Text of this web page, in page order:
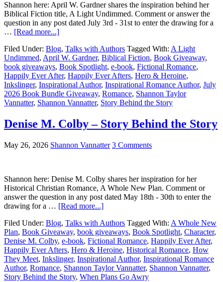
Shannon here: April W. Gardner shares the inspiration behind her
Biblical Fiction title, A Light Undimmed. Comment or answer the
question in any post dated July 3rd - 31st to enter the drawing for a
… [Read more...]
Filed Under: Blog, Talks with Authors Tagged With: A Light
Undimmed, April W. Gardner, Biblical Fiction, Book Giveaway,
book giveaways, Book Spotlight, e-book, Fictional Romance,
Happily Ever After, Happily Ever Afters, Hero & Heroine,
Inkslinger, Inspirational Author, Inspirational Romance Author, July
2026 Book Bundle Giveaway, Romance, Shannon Taylor
Vannatter, Shannon Vannatter, Story Behind the Story
Denise M. Colby – Story Behind the Story
May 26, 2026 Shannon Vannatter 3 Comments
Shannon here: Denise M. Colby shares her inspiration for her
Historical Christian Romance, A Whole New Plan. Comment or
answer the question in any post dated May 18th - 30th to enter the
drawing for a … [Read more...]
Filed Under: Blog, Talks with Authors Tagged With: A Whole New
Plan, Book Giveaway, book giveaways, Book Spotlight, Character,
Denise M. Colby, e-book, Fictional Romance, Happily Ever After,
Happily Ever Afters, Hero & Heroine, Historical Romance, How
They Meet, Inkslinger, Inspirational Author, Inspirational Romance
Author, Romance, Shannon Taylor Vannatter, Shannon Vannatter,
Story Behind the Story, When Plans Go Awry